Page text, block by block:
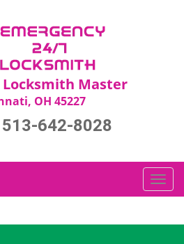
Master
OH 45227
513-642-8028
T
o
g